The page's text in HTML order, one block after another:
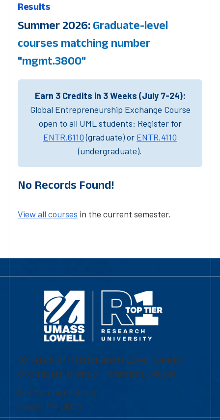
Results
Summer 2026: Graduate-level
courses matching number
"mgmt.3800"
Earn 3 Credits in 3 Weeks (July 7-24):
Global Entrepreneurship Exchange Course
open to all UML students: Register for
ENTR.6110(graduate) or ENTR.4110
(undergraduate).
No Records Found!
View all courses in the current semester.
University of Massachusetts Lowell | Division
of Graduate, Online & Professional Studies
839 Merrimack Street
Lowell, MA 01854